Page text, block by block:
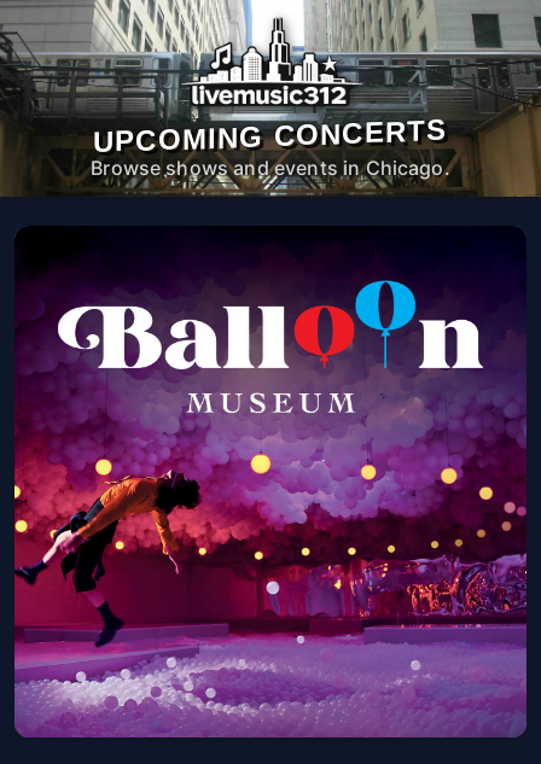
UPCOMING CONCERTS
Browse shows and events in Chicago.